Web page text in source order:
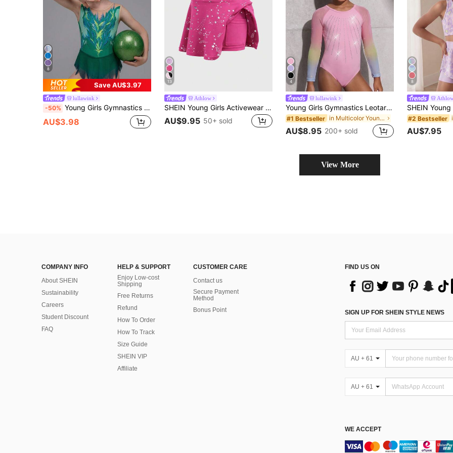
8
Save AU$3.97
lullawink
-50% Young Girls Gymnastics Leotard, Suitable For Team Performance And Training, High Elastic Fabric Combined With Mesh Hem, Comfortable And Easy
AU$3.98
13
Athlow
SHEIN Young Girls Activewear Soft & Stretchy Star Print Magenta Skirt For Yoga, Dance, Indoor Activities, Autumn Winter, Fall, Back To School, Tennis, Gym
AU$9.95 50+ sold
4
lullawink
Young Girls Gymnastics Leotard,Gradient Mesh Long Sleeve Activewear With Rhinestone Decor,4-Way Stretch Autumn Winter Gym Dance Yoga Fitness Jumpsuit
#1 Bestseller in Multicolor Young Girls Activewear
AU$8.95 200+ sold
8
#2 Bestseller
AU$7.95
View More
COMPANY INFO
About SHEIN
Sustainability
Careers
Student Discount
FAQ
HELP & SUPPORT
Enjoy Low-cost
Shipping
Free Returns
Refund
How To Order
How To Track
Size Guide
SHEIN VIP
Affiliate
CUSTOMER CARE
Contact us
Secure Payment
Method
Bonus Point
FIND US ON
SIGN UP FOR SHEIN STYLE NEWS
AU + 61
AU + 61
WE ACCEPT